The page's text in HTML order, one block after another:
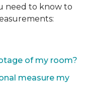
need to know to
of my room?
measure my